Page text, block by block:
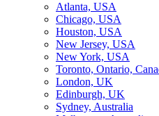
Atlanta, USA
Chicago, USA
Houston, USA
New Jersey, USA
New York, USA
Toronto, Ontario,
London, UK
Edinburgh, UK
Sydney, Australia